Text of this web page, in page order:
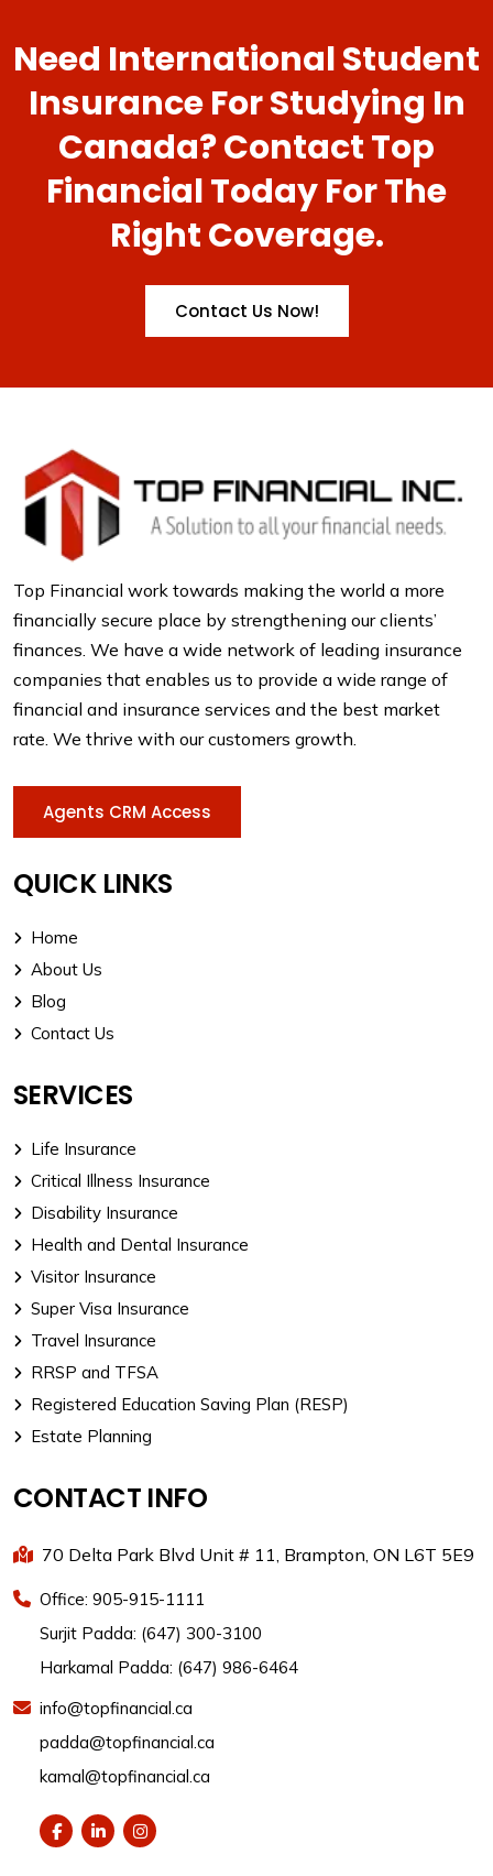
Need International Student
Insurance For Studying In
Canada? Contact Top
Financial Today For The
Right Coverage.
Contact Us Now!
Top Financial work towards making the world a more
financially secure place by strengthening our clients’
finances. We have a wide network of leading insurance
companies that enables us to provide a wide range of
financial and insurance services and the best market
rate. We thrive with our customers growth.
Agents CRM Access
QUICK LINKS
Home
About Us
Blog
Contact Us
SERVICES
Life Insurance
Critical Illness Insurance
Disability Insurance
Health and Dental Insurance
Visitor Insurance
Super Visa Insurance
Travel Insurance
RRSP and TFSA
Registered Education Saving Plan (RESP)
Estate Planning
CONTACT INFO
70 Delta Park Blvd Unit # 11, Brampton, ON L6T 5E9
Office: 905-915-1111
Surjit Padda: (647) 300-3100
Harkamal Padda: (647) 986-6464
info@topfinancial.ca
padda@topfinancial.ca
kamal@topfinancial.ca